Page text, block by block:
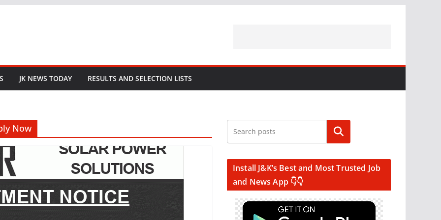
JK NEWS TODAY RESULTS AND SELECTION LISTS
Now Search
Install J&K’s Best and Most Trusted Job
and News App 👇👇